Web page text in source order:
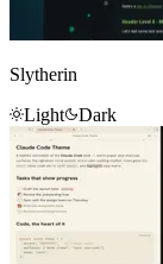
Slytherin
Light
Dark